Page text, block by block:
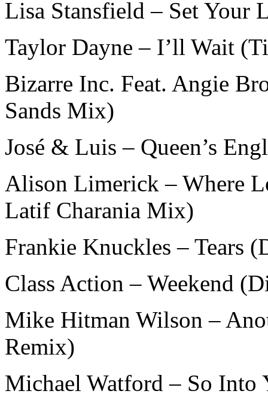
Lisa Stansfield – Set Your
Taylor Dayne – I’ll Wait
Bizarre Inc. Feat. Angie
Sands Mix)
José & Luis – Queen’s
Alison Limerick – Where
Latif Charania Mix)
Frankie Knuckles – Tears
Class Action – Weekend
Mike Hitman Wilson –
Remix)
Michael Watford – So Into